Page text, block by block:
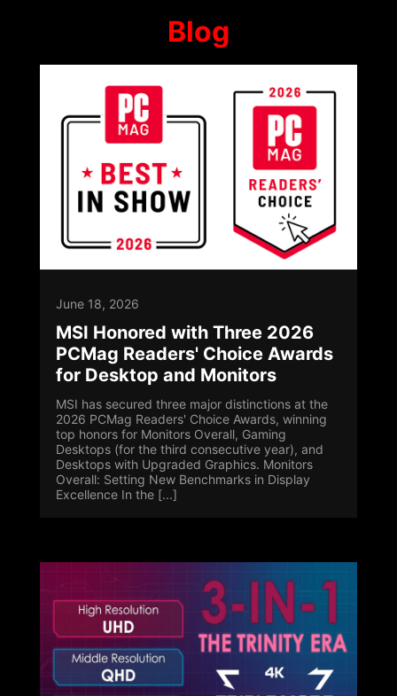
Blog
June 18, 2026
MSI Honored with Three 2026
PCMag Readers' Choice Awards
for Desktop and Monitors
MSI has secured three major distinctions at the
2026 PCMag Readers' Choice Awards, winning
top honors for Monitors Overall, Gaming
Desktops (for the third consecutive year), and
Desktops with Upgraded Graphics. Monitors
Overall: Setting New Benchmarks in Display
Excellence In the [...]